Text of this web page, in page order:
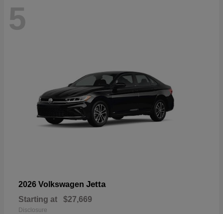
5
2026 Volkswagen Jetta
Starting at $27,669
Disclosure